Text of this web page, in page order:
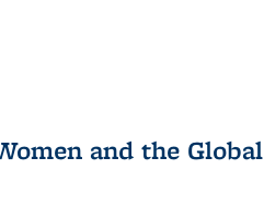
and the Global